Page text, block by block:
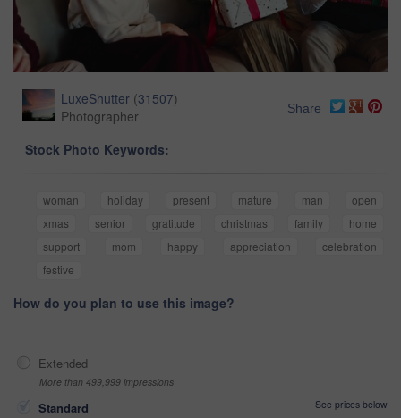
LuxeShutter (31507)
Photographer
Share
Stock Photo Keywords:
woman holiday present mature man
open
xmas
senior gratitude christmas family
home
support
mom happy appreciation
celebration
festive
How do you plan to use this image?
Extended
More than 499,999 impressions
Standard
See prices below